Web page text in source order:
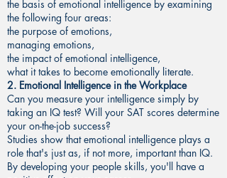
the basis of emotional intelligence by examining
the following four areas:
the purpose of emotions,
managing emotions,
the impact of emotional intelligence,
what it takes to become emotionally literate.
2. Emotional Intelligence in the Workplace
Can you measure your intelligence simply by
taking an IQ test? Will your SAT scores determine
your on-the-job success?
Studies show that emotional intelligence plays a
role that's just as, if not more, important than IQ.
By developing your people skills, you'll have a